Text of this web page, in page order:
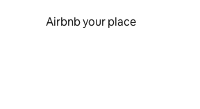
Airbnb your place